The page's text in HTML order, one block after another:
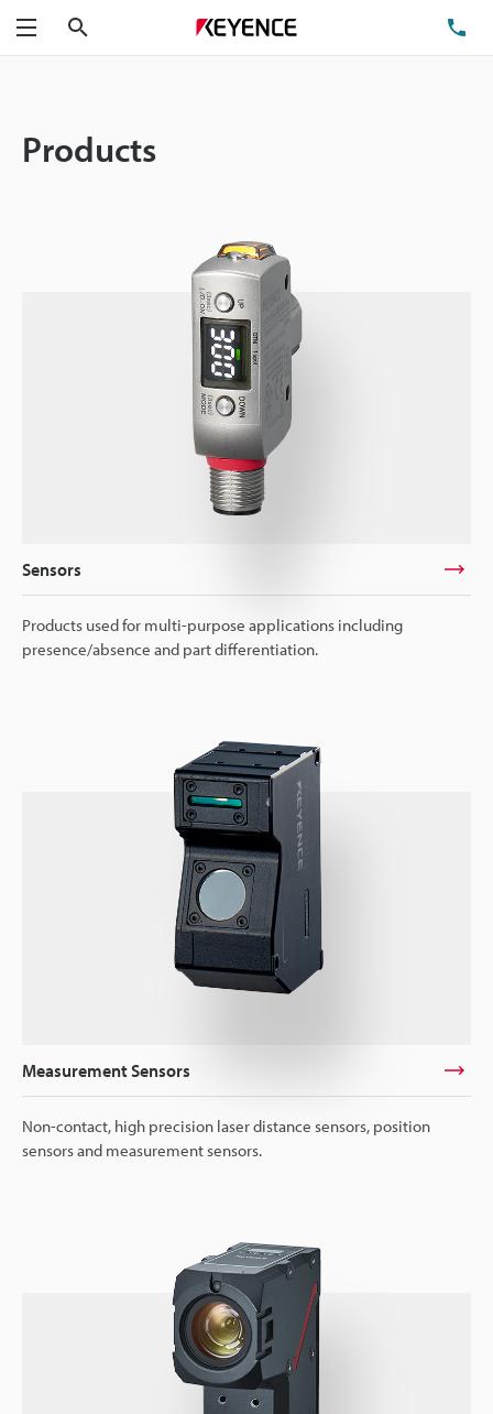
Menu
Products
Sensors
Products used for multi-purpose applications including
presence/absence and part differentiation.
Measurement Sensors
Non-contact, high precision laser distance sensors, position
sensors and measurement sensors.